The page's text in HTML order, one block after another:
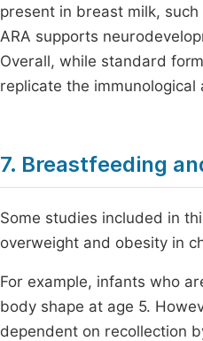
present in breast milk,
ARA supports
Overall, while standard
replicate the
7. Breastfeeding
Some studies included in
overweight and obesity in
For example, infants who
body shape at age 5.
dependent on recollection